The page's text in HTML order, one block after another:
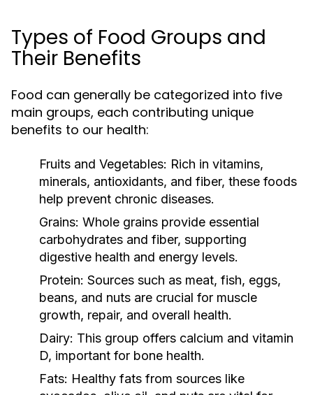
Types of Food Groups and
Their Benefits
Food can generally be categorized into five
main groups, each contributing unique
benefits to our health:
Fruits and Vegetables: Rich in vitamins,
minerals, antioxidants, and fiber, these foods
help prevent chronic diseases.
Grains: Whole grains provide essential
carbohydrates and fiber, supporting
digestive health and energy levels.
Protein: Sources such as meat, fish, eggs,
beans, and nuts are crucial for muscle
growth, repair, and overall health.
Dairy: This group offers calcium and vitamin
D, important for bone health.
Fats: Healthy fats from sources like